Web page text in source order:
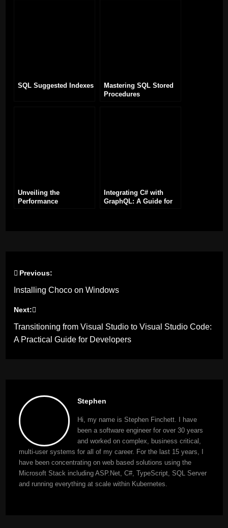
SQL Suggested Indexes
Mastering SQL Stored
Procedures
Unveiling the
Performance
Integrating C# with
GraphQL: A Guide for
Post
navigation
Previous:
Installing Choco on Windows
Next:
Transitioning from Visual Studio to Visual Studio Code:
A Practical Guide for Developers
Stephen
Hi, my name is Stephen Finchett. I have
been a software engineer for over 30 years
and worked on complex, business critical,
multi-user systems for all of my career. For the last 15 years, I
have been concentrating on web based solutions using the
Microsoft Stack including ASP.Net, C#, TypeScript, SQL Server
and running everything at scale within Kubernetes.